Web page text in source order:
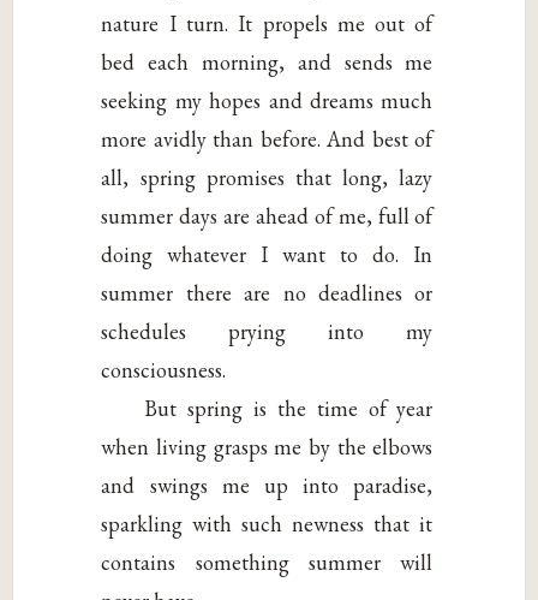
nature I turn. It propels me out of
bed each morning, and sends me
seeking my hopes and dreams much
more avidly than before. And best of
all, spring promises that long, lazy
summer days are ahead of me, full of
doing whatever I want to do. In
summer there are no deadlines or
schedules prying into my
consciousness.
But spring is the time of year
when living grasps me by the elbows
and swings me up into paradise,
sparkling with such newness that it
contains something summer will